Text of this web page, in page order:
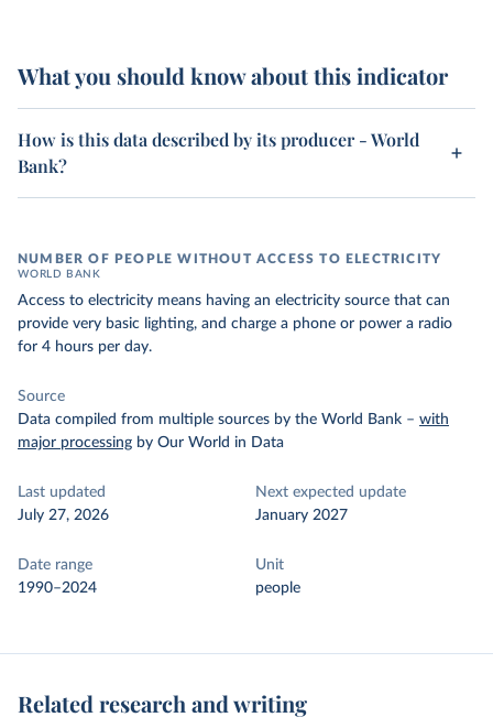
What you should know about this indicator
How is this data described by its producer - World
Bank?
NUMBER OF PEOPLE WITHOUT ACCESS TO ELECTRICITY
WORLD BANK
Access to electricity means having an electricity source that can
provide very basic lighting, and charge a phone or power a radio
for 4 hours per day.
Source
Data compiled from multiple sources by the World Bank – with
major processing by Our World in Data
Last updated
July 27, 2026
Next expected update
January 2027
Date range
1990–2024
Unit
people
Related research and writing